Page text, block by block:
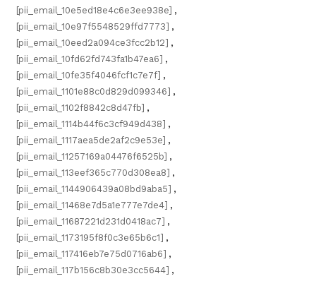
[pii_email_10e5ed18e4c6e3ee938e] ,
[pii_email_10e97f5548529ffd7773] ,
[pii_email_10eed2a094ce3fcc2b12] ,
[pii_email_10fd62fd743fa1b47ea6] ,
[pii_email_10fe35f4046fcf1c7e7f] ,
[pii_email_1101e88c0d829d099346] ,
[pii_email_1102f8842c8d47fb] ,
[pii_email_1114b44f6c3cf949d438] ,
[pii_email_1117aea5de2af2c9e53e] ,
[pii_email_11257169a04476f6525b] ,
[pii_email_113eef365c770d308ea8] ,
[pii_email_1144906439a08bd9aba5] ,
[pii_email_11468e7d5a1e777e7de4] ,
[pii_email_11687221d231d0418ac7] ,
[pii_email_1173195f8f0c3e65b6c1] ,
[pii_email_117416eb7e75d0716ab6] ,
[pii_email_117b156c8b30e3cc5644] ,